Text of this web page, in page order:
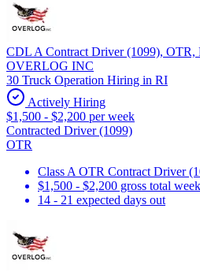
CDL A Contract Driver (1099), OTR,
OVERLOG INC
30 Truck Operation Hiring in RI
Actively Hiring
$1,500 - $2,200 per week
Contracted Driver (1099)
OTR
Class A OTR Contract Driver
$1,500 - $2,200 gross total
14 - 21 expected days out